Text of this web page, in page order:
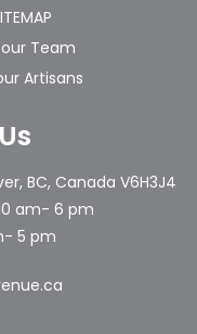
Team
Artisans
BC, Canada V6H3J4
am- 6 pm
5 pm